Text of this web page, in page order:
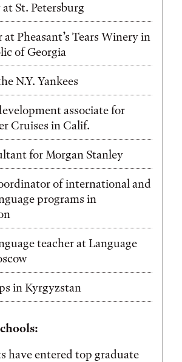
St. Petersburg
at Pheasant’s Tears Winery in
of Georgia
N.Y. Yankees
associate for
Cruises in Calif.
for Morgan Stanley
of international and
programs in
teacher at Language
in Kyrgyzstan
have entered top graduate